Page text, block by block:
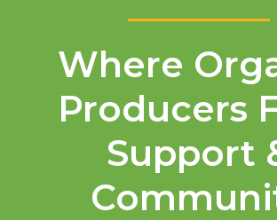
Where
Producers
Support